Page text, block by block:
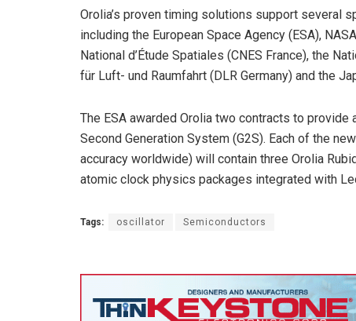
Orolia’s proven timing solutions support several
including the European Space Agency (ESA),
National d’Étude Spatiales (CNES France), the
für Luft- und Raumfahrt (DLR Germany) and the
The ESA awarded Orolia two contracts to
Second Generation System (G2S). Each of the
accuracy worldwide) will contain three Orolia
atomic clock physics packages integrated with
Tags: oscillator Semiconductors